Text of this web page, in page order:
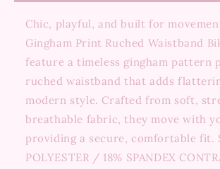
Chic, playful, and built for
Gingham Print Ruched Waistband
feature a timeless gingham pattern
ruched waistband that adds
modern style. Crafted from soft,
breathable fabric, they move with
providing a secure, comfortable fit.
POLYESTER / 18% SPANDEX